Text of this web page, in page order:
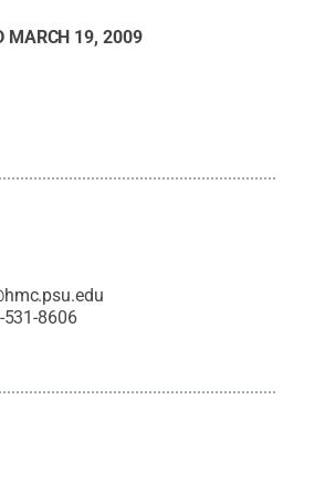
MARCH 19, 2009
531-8606